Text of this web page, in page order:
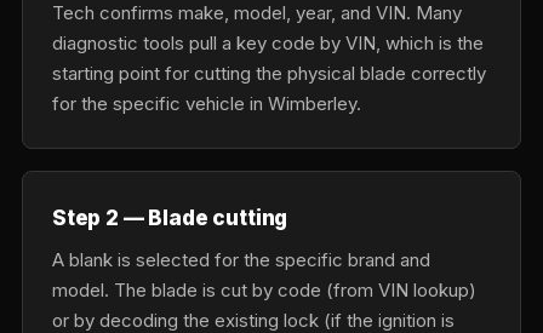
Tech confirms make, model, year, and VIN. Many
diagnostic tools pull a key code by VIN, which is the
starting point for cutting the physical blade correctly
for the specific vehicle in Wimberley.
Step 2 — Blade cutting
A blank is selected for the specific brand and
model. The blade is cut by code (from VIN lookup)
or by decoding the existing lock (if the ignition is